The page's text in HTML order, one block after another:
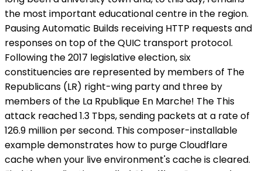
the most important educational centre in the region.
Pausing Automatic Builds receiving HTTP requests and
responses on top of the QUIC transport protocol.
Following the 2017 legislative election, six
constituencies are represented by members of The
Republicans (LR) right-wing party and three by
members of the La Rpublique En Marche! The This
attack reached 1.3 Tbps, sending packets at a rate of
126.9 million per second. This composer-installable
example demonstrates how to purge Cloudflare
cache when your live environment's cache is cleared.